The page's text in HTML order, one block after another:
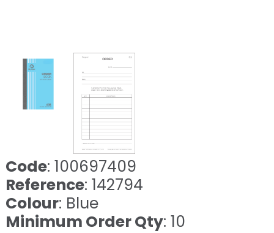
Code: 100697409
Reference: 142794
Colour: Blue
Minimum Order Qty: 10